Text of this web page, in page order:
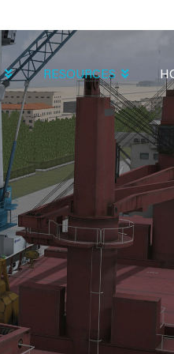
RESOURCES